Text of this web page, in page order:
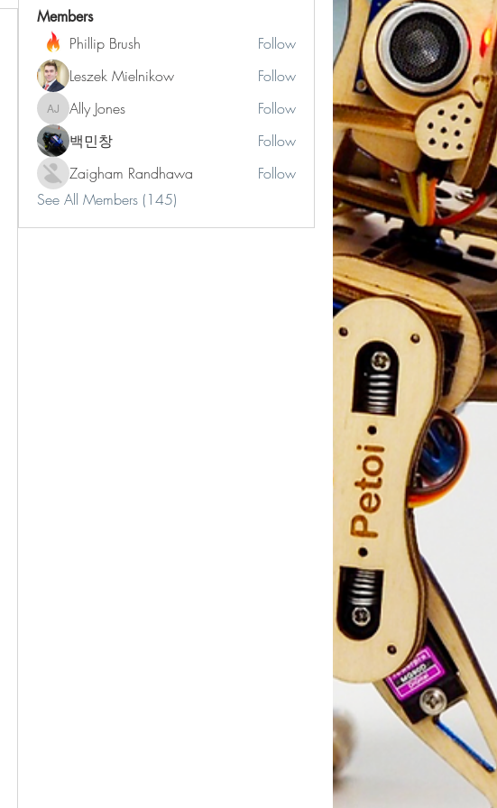
Members
Phillip Brush
Follow
Leszek Mielnikow
Follow
Ally Jones
Ally Jones
Follow
백민창
Follow
Zaigham Randhawa
Follow
See All Members (145)